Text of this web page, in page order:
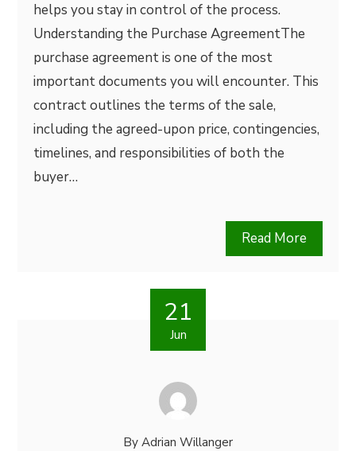
helps you stay in control of the process.
Understanding the Purchase AgreementThe
purchase agreement is one of the most
important documents you will encounter. This
contract outlines the terms of the sale,
including the agreed-upon price, contingencies,
timelines, and responsibilities of both the
buyer…
Read More
21
Jun
By Adrian Willanger